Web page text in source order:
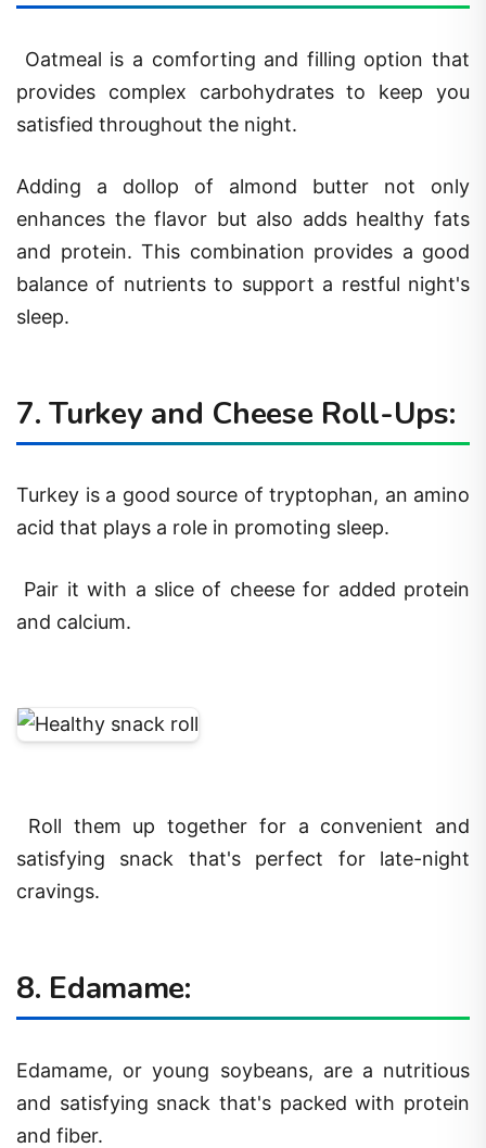
Oatmeal is a comforting and filling option that
provides complex carbohydrates to keep you
satisfied throughout the night.
Adding a dollop of almond butter not only
enhances the flavor but also adds healthy fats
and protein. This combination provides a good
balance of nutrients to support a restful night's
sleep.
7. Turkey and Cheese Roll-Ups:
Turkey is a good source of tryptophan, an amino
acid that plays a role in promoting sleep.
Pair it with a slice of cheese for added protein
and calcium.
Roll them up together for a convenient and
satisfying snack that's perfect for late-night
cravings.
8. Edamame:
Edamame, or young soybeans, are a nutritious
and satisfying snack that's packed with protein
and fiber.